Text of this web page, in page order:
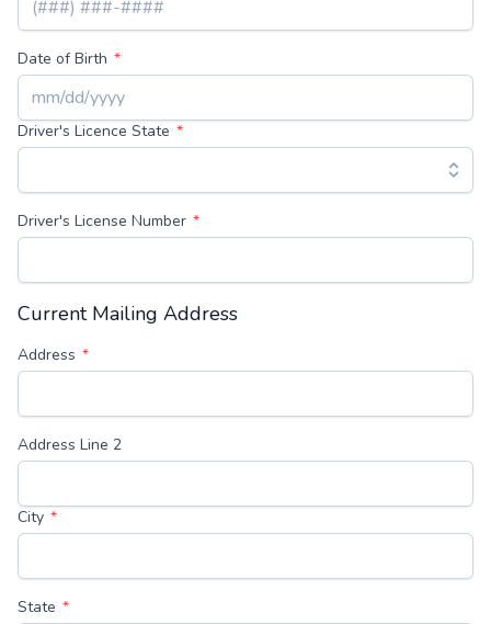
Date of Birth
Driver's Licence State
Driver's License Number
Current Mailing Address
Address
Address Line 2
City
State